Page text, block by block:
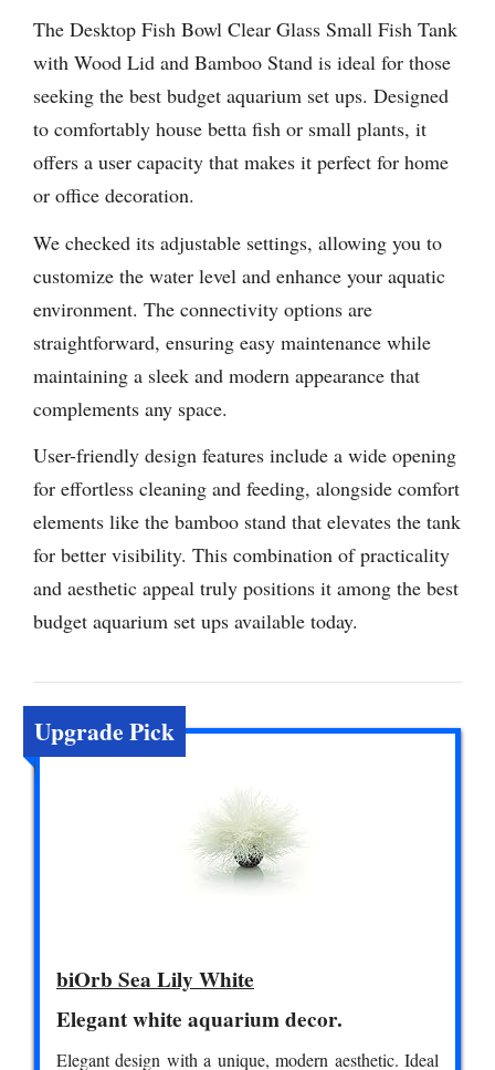
The Desktop Fish Bowl Clear Glass Small Fish Tank
with Wood Lid and Bamboo Stand is ideal for those
seeking the best budget aquarium set ups. Designed
to comfortably house betta fish or small plants, it
offers a user capacity that makes it perfect for home
or office decoration.
We checked its adjustable settings, allowing you to
customize the water level and enhance your aquatic
environment. The connectivity options are
straightforward, ensuring easy maintenance while
maintaining a sleek and modern appearance that
complements any space.
User-friendly design features include a wide opening
for effortless cleaning and feeding, alongside comfort
elements like the bamboo stand that elevates the tank
for better visibility. This combination of practicality
and aesthetic appeal truly positions it among the best
budget aquarium set ups available today.
Upgrade Pick
biOrb Sea Lily White
Elegant white aquarium decor.
Elegant design with a unique, modern aesthetic. Ideal